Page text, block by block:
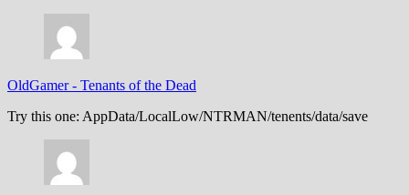
OldGamer- Tenants of the Dead
Try this one: AppData/LocalLow/NTRMAN/tenents/data/save